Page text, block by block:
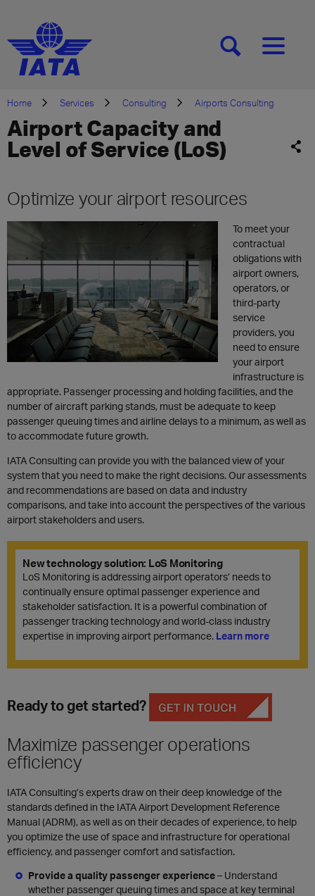
[SEARCH][MENU]
Home Services Consulting Airports Consulting
Airport Capacity and
Level of Service (LoS)
Optimize your airport resources
To meetyour
contractual
obligations with
airport owners,
operators,or
third-party
service
providers, you
need toensure
yourairport
infrastructure is
appropriate. Passenger processing and holding facilities,and the
number ofaircraft parking stands, must be adequateto keep
passengerqueuingtimesandairline delaysto a minimum,as well as
toaccommodatefuture growth.
IATAConsultingcan provide you with the balanced view ofyour
system that you need to make the right decisions. Our assessments
and recommendations are based on data and industry
comparisons, andtake into accountthe perspectivesofthe various
airport stakeholders and users.
New technology solution: LoS Monitoring
LoS Monitoring is addressing airport operators’ needs to
continually ensure optimal passenger experience and
stakeholder satisfaction. It is a powerful combination of
passenger tracking technology and world-class industry
expertise in improving airport performance. Learn more
Ready to get started?
Maximize passenger operations
efficiency
IATA Consulting’s experts draw on their deep knowledge of the
standards defined in the IATA Airport Development Reference
Manual (ADRM),as well as on their decades of experience, to help
you optimize the use of space and infrastructure for operational
efficiency, and passenger comfort and satisfaction.
Provide a quality passenger experience– Understand
whether passenger queuing times and spaceat key terminal